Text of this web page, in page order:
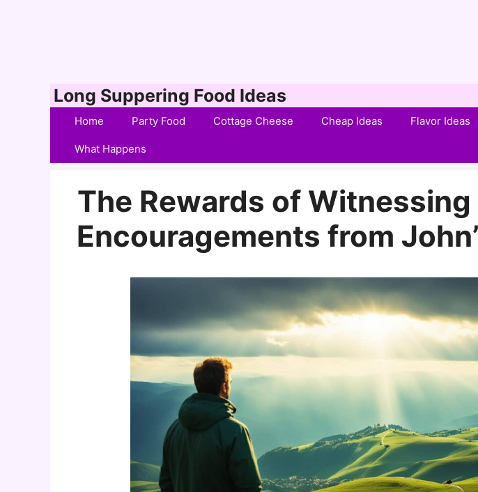
Long Suppering Food Ideas
Home Party Food Cottage Cheese Cheap Ideas Flavor Ideas
What Happens
The Rewards of
Encouragements from